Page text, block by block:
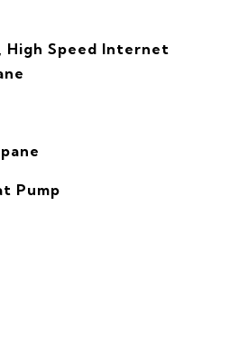
High Speed Internet
Pump